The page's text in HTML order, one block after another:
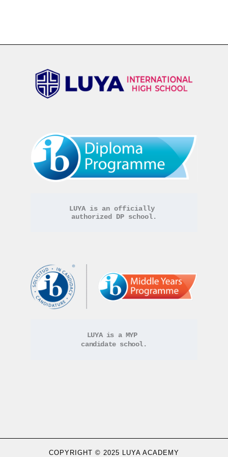
LUYA is an officially
authorized DP school.
LUYA is a MYP
candidate school.
COPYRIGHT © 2025 LUYA ACADEMY